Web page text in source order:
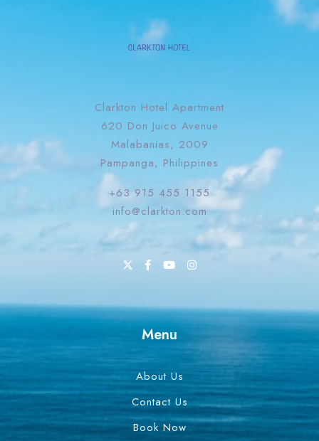
Clarkton Hotel Apartment
620 Don Juico Avenue
Malabanias, 2009
Pampanga, Philippines
+63 915 455 1155
info@clarkton.com
Menu
About Us
Contact Us
Book Now